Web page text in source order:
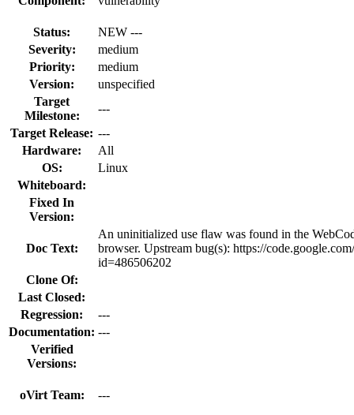
Status:
NEW ---
Severity:
medium
Priority:
medium
Version:
unspecified
Target
Milestone:
---
Target Release: ---
Hardware:
All
OS:
Linux
Whiteboard:
Fixed In
Version:
Doc Text:
An uninitialized use flaw was found in the
browser. Upstream bug(s): https://
id=486506202
Clone Of:
Last Closed:
Regression:
---
Documentation: ---
Verified
Versions:
oVirt Team: ---